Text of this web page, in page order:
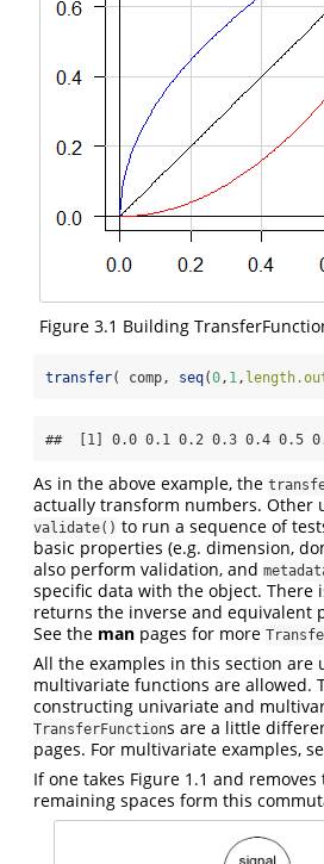
Figure 3.1 Building
transfer( comp, seq(0, 1,
##  [1] 0.0 0.1 0.2 0.3 0.4 0.5
As in the above example, the
actually transform numbers. Other
validate() to run a sequence of
basic properties (e.g. dimension,
also perform validation, and
specific data with the object. There
returns the inverse and equivalent
See the man pages for more
All the examples in this section are
multivariate functions are allowed.
constructing univariate and
TransferFunctions are a little
pages. For multivariate examples,
If one takes Figure 1.1 and removes
remaining spaces form this